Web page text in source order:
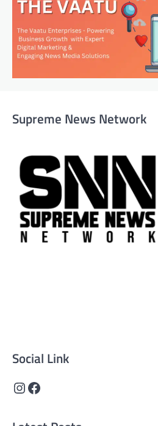
Supreme News Network
Social Link
Instagram
Facebook